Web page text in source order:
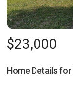
$23,000
Home Details for